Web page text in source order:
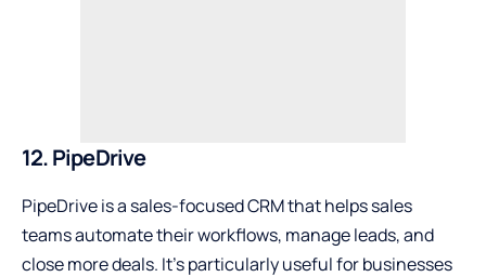
12. PipeDrive
PipeDrive is a sales-focused CRM that helps sales
teams automate their workflows, manage leads, and
close more deals. It’s particularly useful for businesses